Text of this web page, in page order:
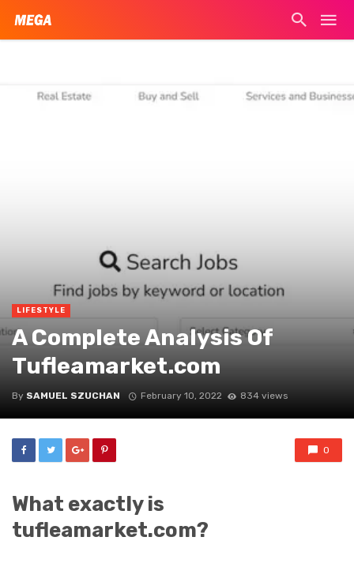
LIFESTYLE
A Complete Analysis Of
Tufleamarket.com
By SAMUEL SZUCHAN February 10, 2022 834 views
0
What exactly is
tufleamarket.com?